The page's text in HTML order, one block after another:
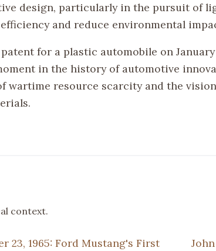
design, particularly in the pursuit of
and reduce environmental
for a plastic automobile on January
in the history of automotive
wartime resource scarcity and the
context.
23, 1965: Ford Mustang's First